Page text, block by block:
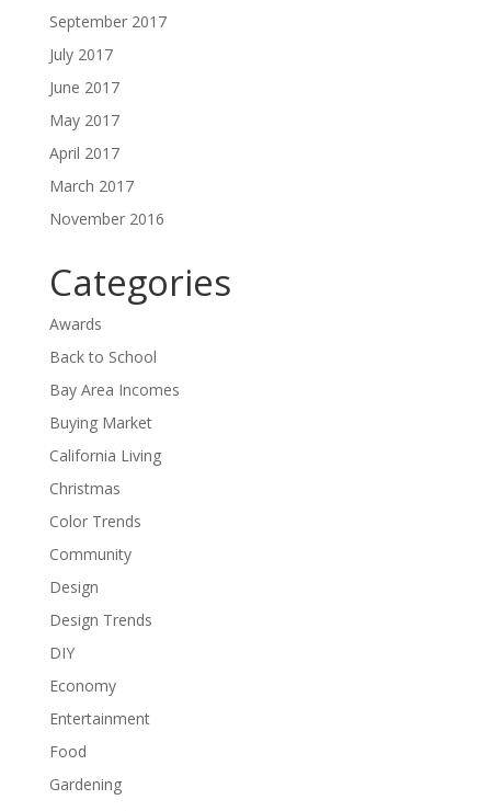
September 2017
July 2017
June 2017
May 2017
April 2017
March 2017
November 2016
Categories
Awards
Back to School
Bay Area Incomes
Buying Market
California Living
Christmas
Color Trends
Community
Design
Design Trends
DIY
Economy
Entertainment
Food
Gardening